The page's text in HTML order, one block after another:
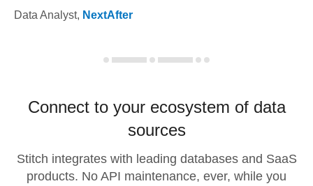
Data Analyst, NextAfter
Connect to your ecosystem of data
sources
Stitch integrates with leading databases and SaaS
products. No API maintenance, ever, while you